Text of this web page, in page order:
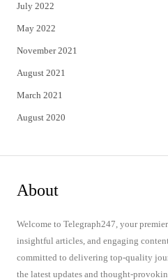
July 2022
May 2022
November 2021
August 2021
March 2021
August 2020
About
Welcome to Telegraph247, your
insightful articles, and engaging
committed to delivering top-quality
the latest updates and thought-